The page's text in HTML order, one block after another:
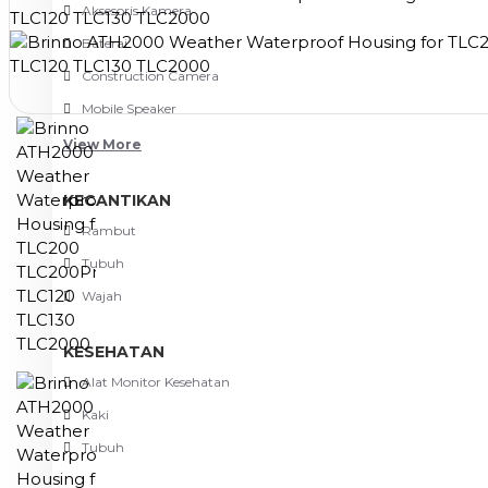
Aksesoris Kamera
Baterai
Construction Camera
Mobile Speaker
View More
KECANTIKAN
Rambut
Tubuh
Wajah
KESEHATAN
Alat Monitor Kesehatan
Kaki
Tubuh